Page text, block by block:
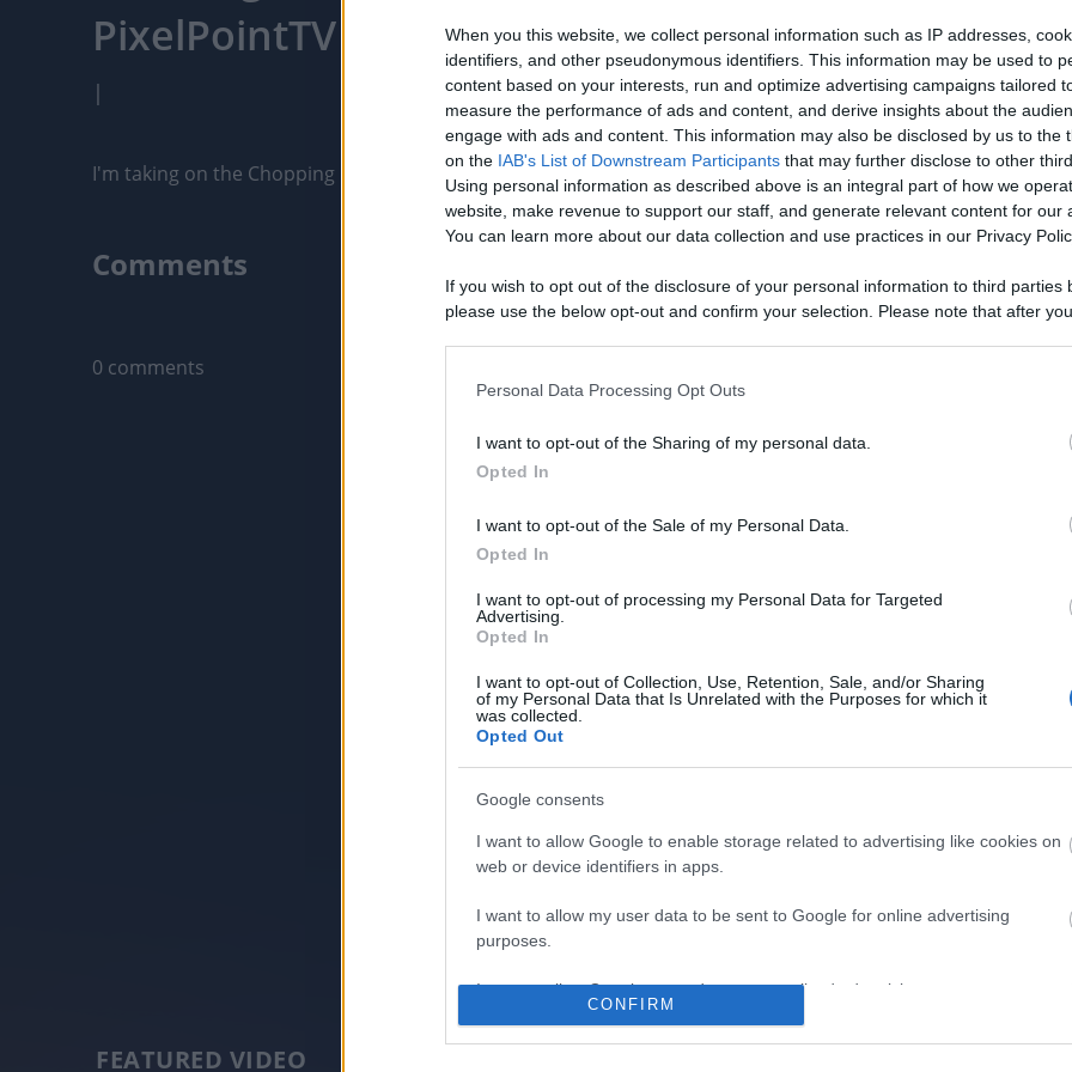
When you this website, we collect personal information such as IP addresses,
identifiers, and other pseudonymous identifiers. This information may be used to
content based on your interests, run and optimize advertising campaigns tailored
measure the performance of ads and content, and derive insights about the
engage with ads and content. This information may also be disclosed by us to the
on the IAB's List of Downstream Participants that may further disclose to other
Using personal information as described above is an integral part of how we
website, make revenue to support our staff, and generate relevant content for our
You can learn more about our data collection and use practices in our Privacy
If you wish to opt out of the disclosure of your personal information to third parties
please use the below opt-out and confirm your selection. Please note that after
opt out of the further disclosure of your personal information by third parties on the
Please note that this website/app uses one or more Google services and may
information including but not limited to your visit or usage behaviour. You may click
deny consent to Google and its third-party tags to use your data for below specified
in below Google consent section.
Personal Data Processing Opt Outs
I want to opt-out of the Sharing of my personal data.
Opted In
I want to opt-out of the Sale of my Personal Data.
Opted In
I want to opt-out of processing my Personal Data for Targeted
Advertising.
Opted In
I want to opt-out of Collection, Use, Retention, Sale, and/or Sharing
of my Personal Data that Is Unrelated with the Purposes for which it
was collected.
Opted Out
Google consents
I want to allow Google to enable storage related to advertising like cookies on
web or device identifiers in apps.
I want to allow my user data to be sent to Google for online advertising
purposes.
I want to allow Google to send me personalized advertising.
I want to allow Google to enable storage related to analytics like cookies on
CONFIRM
PixelPointTV
|
Like Rewards
I'm taking on the Chopping Block BBQ Challenge at Crossroads Barbecue in Grand Ledge, Michigan – 7
Comments
Only logged-in users have ability to comment.
0 comments
No comments
FEATURED VIDEO